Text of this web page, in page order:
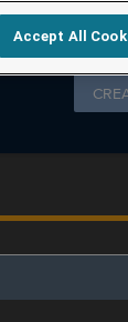
Accept All